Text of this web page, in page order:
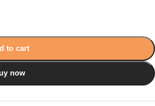
to cart
now